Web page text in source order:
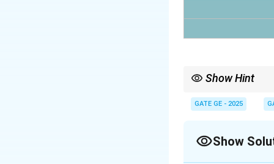
Show Hint
pixel value.
GATE GE - 2025
Show